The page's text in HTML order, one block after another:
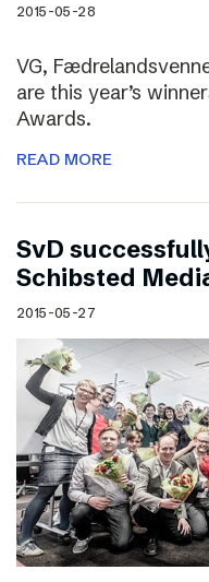
2015-05-28
VG,
are this year’s
Awards.
READ MORE
SvD
Schibsted
2015-05-27